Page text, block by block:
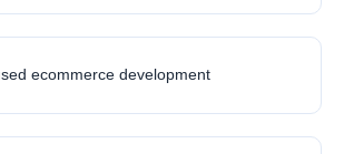
ecommerce development